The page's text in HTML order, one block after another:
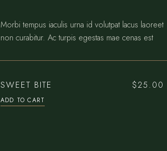
Morbi tempus iaculis urna id volutpat lacus laoreet
non curabitur. Ac turpis egestas mae cenas est
SWEET BITE $25.00
ADD TO CART